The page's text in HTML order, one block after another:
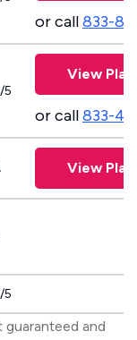
or call833-
5
View
or call833-
View
5
guaranteed and